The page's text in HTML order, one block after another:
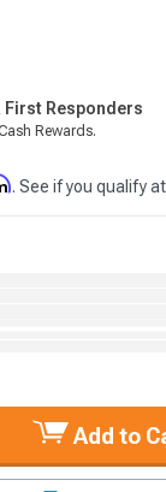
Responders
Rewards.
. See if you qualify
Add to